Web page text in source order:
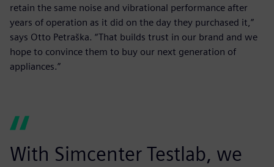
retain the same noise and vibrational performance after
years of operation as it did on the day they purchased it,”
says Otto Petraška. “That builds trust in our brand and we
hope to convince them to buy our next generation of
appliances.”
With Simcenter Testlab, we